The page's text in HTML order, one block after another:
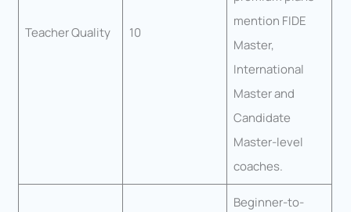
Teacher Quality 10
mention FIDE
Master,
International
Master and
Candidate
Master-level
coaches.
Beginner-to-